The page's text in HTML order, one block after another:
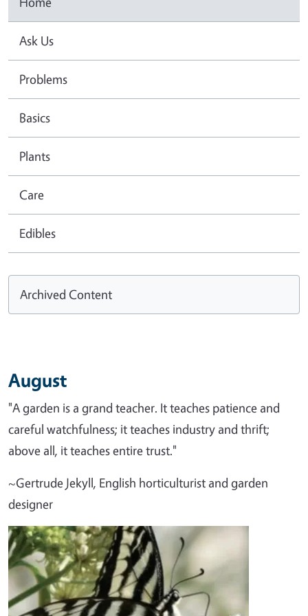
Ask Us
Problems
Basics
Plants
Care
Edibles
Archived Content
August
"A garden is a grand teacher. It teaches patience and
careful watchfulness; it teaches industry and thrift;
above all, it teaches entire trust."
~Gertrude Jekyll, English horticulturist and garden
designer